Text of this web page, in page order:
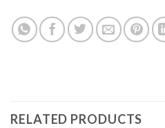
RELATED PRODUCTS